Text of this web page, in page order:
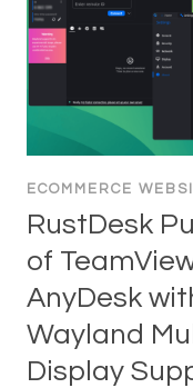
ECOMMERCE
RustDesk
of
AnyDesk
Wayland
Display